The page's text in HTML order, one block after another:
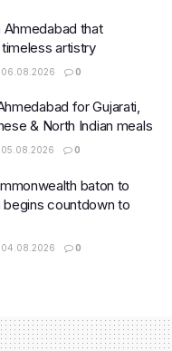
that
artistry
06.08.2026 0
for Gujarati,
& North Indian meals
05.08.2026 0
baton to
begins countdown to
04.08.2026 0